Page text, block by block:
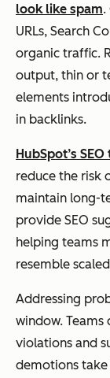
look like spam.
URLs, Search
organic traffic.
output, thin or
elements
in backlinks.
HubSpot’s
reduce the risk
maintain long-
provide SEO
helping teams
resemble
Addressing
window.
violations and
demotions take